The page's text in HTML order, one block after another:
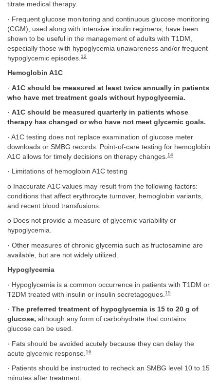
titrate medical therapy.
· Frequent glucose monitoring and continuous glucose monitoring
(CGM), used along with intensive insulin regimens, have been
shown to be useful in the management of adults with T1DM,
especially those with hypoglycemia unawareness and/or frequent
hypoglycemic episodes. 12
Hemoglobin A1C
· A1C should be measured at least twice annually in patients
who have met treatment goals without hypoglycemia.
· A1C should be measured quarterly in patients whose
therapy has changed or who have not meet glycemic goals.
· A1C testing does not replace examination of glucose meter
downloads or SMBG records. Point-of-care testing for hemoglobin
A1C allows for timely decisions on therapy changes. 14
· Limitations of hemoglobin A1C testing
o Inaccurate A1C values may result from the following factors:
conditions that affect erythrocyte turnover, hemoglobin variants,
and recent blood transfusions.
o Does not provide a measure of glycemic variability or
hypoglycemia.
· Other measures of chronic glycemia such as fructosamine are
available, but are not widely utilized.
Hypoglycemia
· Hypoglycemia is a common occurrence in patients with T1DM or
T2DM treated with insulin or insulin secretagogues. 15
· The preferred treatment of hypoglycemia is 15 to 20 g of
glucose, although any form of carbohydrate that contains
glucose can be used.
· Fats should be avoided acutely because they can delay the
acute glycemic response. 16
· Patients should be instructed to recheck an SMBG level 10 to 15
minutes after treatment.